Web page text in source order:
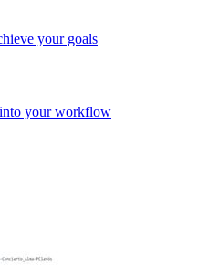
your goals
your workflow